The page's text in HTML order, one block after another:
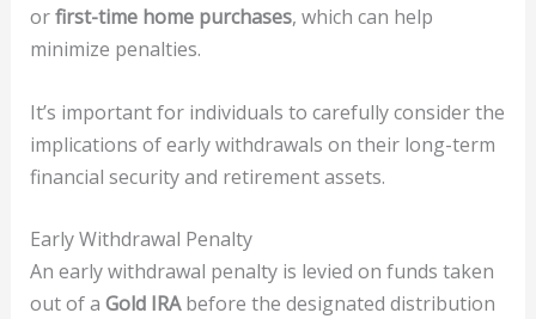
orfirst-time home purchases, which can help
minimize penalties.
It’s important for individuals to carefully consider the
implications of early withdrawals on their long-term
financial security and retirement assets.
Early Withdrawal Penalty
An early withdrawal penalty is levied on funds taken
out of a Gold IRAbefore the designated distribution